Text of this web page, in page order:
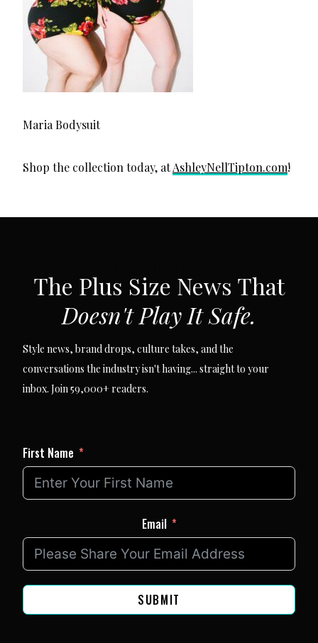
Maria Bodysuit
Shop the collection today, atAshleyNellTipton.com!
The Plus Size News That
Doesn't Play It Safe.
Style news, brand drops, culture takes, and the
conversations the industry isn't having... straight to your
inbox. Join 59,000+ readers.
First Name
Email
SUBMIT